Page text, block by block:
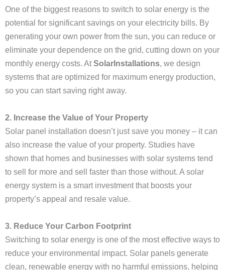
One of the biggest reasons to switch to solar energy is the
potential for significant savings on your electricity bills. By
generating your own power from the sun, you can reduce or
eliminate your dependence on the grid, cutting down on your
monthly energy costs. AtSolarInstallations, we design
systems that are optimized for maximum energy production,
so you can start saving right away.
2. Increase the Value of Your Property
Solar panel installation doesn’t just save you money – it can
also increase the value of your property. Studies have
shown that homes and businesses with solar systems tend
to sell for more and sell faster than those without. A solar
energy system is a smart investment that boosts your
property’s appeal and resale value.
3. Reduce Your Carbon Footprint
Switching to solar energy is one of the most effective ways to
reduce your environmental impact. Solar panels generate
clean, renewable energy with no harmful emissions, helping